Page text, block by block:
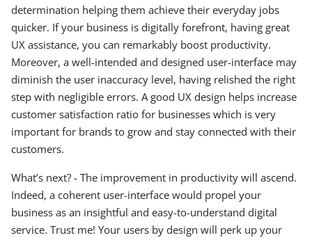
determination helping them achieve their everyday jobs
quicker. If your business is digitally forefront, having great
UX assistance, you can remarkably boost productivity.
Moreover, a well-intended and designed user-interface may
diminish the user inaccuracy level, having relished the right
step with negligible errors. A good UX design helps increase
customer satisfaction ratio for businesses which is very
important for brands to grow and stay connected with their
customers.
What’s next? - The improvement in productivity will ascend.
Indeed, a coherent user-interface would propel your
business as an insightful and easy-to-understand digital
service. Trust me! Your users by design will perk up your